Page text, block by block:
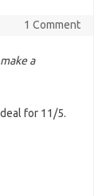
1 Comment
a
for 11/5.